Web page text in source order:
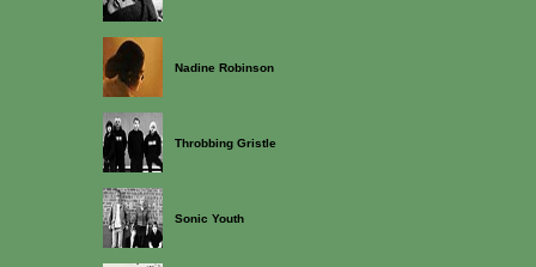
Nadine Robinson
Throbbing Gristle
Sonic Youth